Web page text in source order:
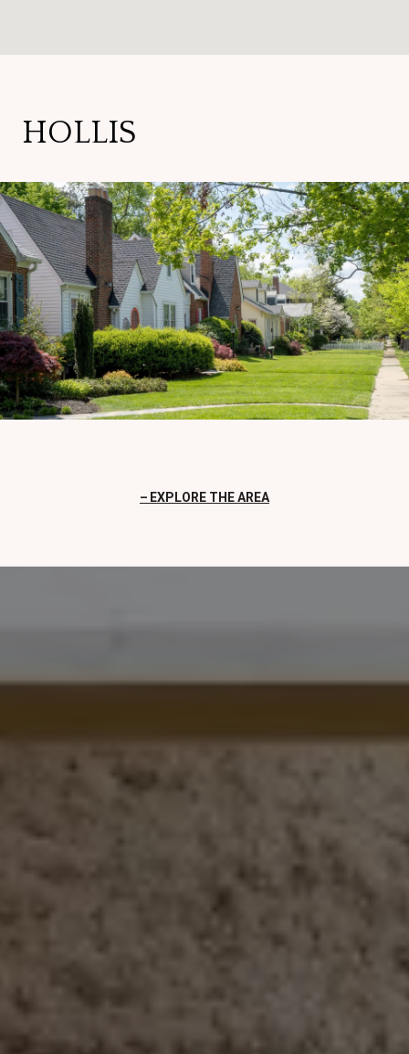
HOLLIS
EXPLORE THE AREA